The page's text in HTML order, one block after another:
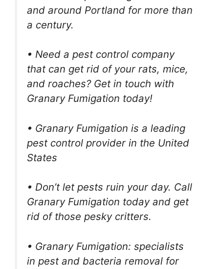
and around Portland for more than
a century.
• Need a pest control company
that can get rid of your rats, mice,
and roaches? Get in touch with
Granary Fumigation today!
• Granary Fumigation is a leading
pest control provider in the United
States
• Don’t let pests ruin your day. Call
Granary Fumigation today and get
rid of those pesky critters.
• Granary Fumigation: specialists
in pest and bacteria removal for